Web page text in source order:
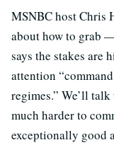
MSNBC host Chris
about how to grab
says the stakes are
attention
regimes.” We’ll talk
much harder to
exceptionally good